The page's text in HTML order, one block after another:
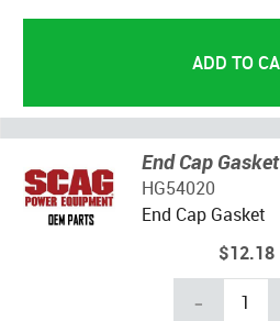
End Cap Gasket
HG54020
End Cap Gasket
$12.18
-